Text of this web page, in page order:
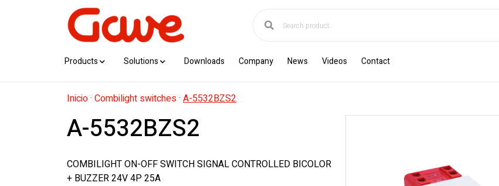
Products Solutions Downloads Company News Videos Contact
Inicio· Combilight switches· A-5532BZS2
A-5532BZS2
COMBILIGHT ON-OFF SWITCH SIGNAL CONTROLLED BICOLOR
+ BUZZER 24V 4P 25A